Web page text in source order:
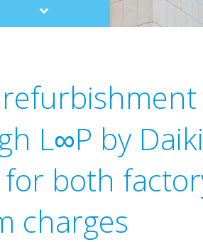
Scroll
to
L∞P by
both
charges